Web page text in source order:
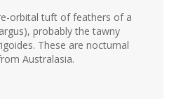
orbital tuft of feathers of a
probably the tawny
These are nocturnal
Australasia.